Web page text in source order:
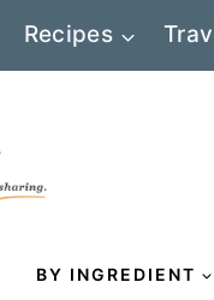
Recipes
BY INGREDIENT